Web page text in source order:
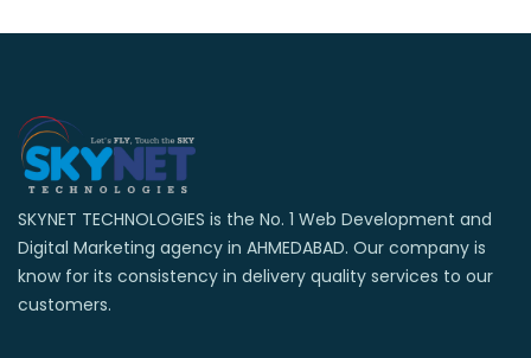
SKYNET TECHNOLOGIES is the No. 1 Web Development and
Digital Marketing agency in AHMEDABAD. Our company is
know for its consistency in delivery quality services to our
customers.